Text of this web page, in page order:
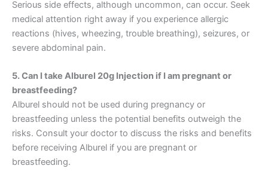
Serious side effects, although uncommon, can occur. Seek
medical attention right away if you experience allergic
reactions (hives, wheezing, trouble breathing), seizures, or
severe abdominal pain.
5. Can I take Alburel 20g Injection if I am pregnant or
breastfeeding?
Alburel should not be used during pregnancy or
breastfeeding unless the potential benefits outweigh the
risks. Consult your doctor to discuss the risks and benefits
before receiving Alburel if you are pregnant or
breastfeeding.